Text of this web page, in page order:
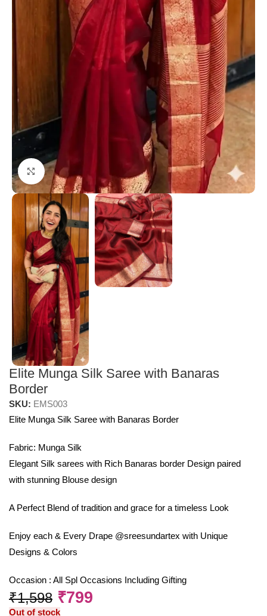
Click to enlarge
Elite Munga Silk Saree with Banaras
Border
SKU: EMS003
Elite Munga Silk Saree with Banaras Border
Fabric: Munga Silk
Elegant Silk sarees with Rich Banaras border Design paired
with stunning Blouse design
A Perfect Blend of tradition and grace for a timeless Look
Enjoy each & Every Drape @sreesundartex with Unique
Designs & Colors
Occasion : All Spl Occasions Including Gifting
₹1,598 ₹799
Out of stock